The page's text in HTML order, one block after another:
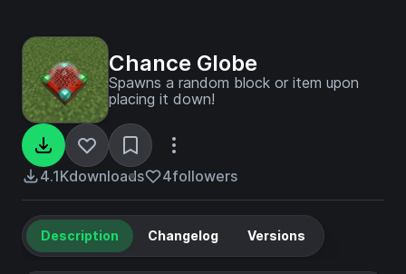
Chance Globe
Spawns a random block or item upon
placing it down!
4.1Kdownloads 4followers
Description Changelog Versions